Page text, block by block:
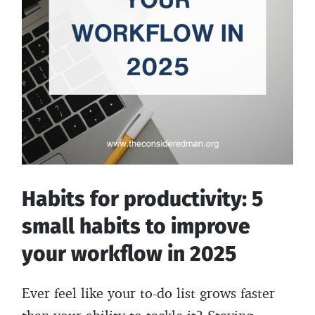
Habits for productivity: 5
small habits to improve
your workflow in 2025
Ever feel like your to-do list grows faster